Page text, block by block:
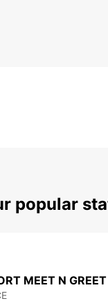
popular
MEET N GREET